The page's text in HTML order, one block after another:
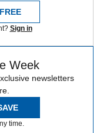
Sign in
Week
newsletters
time.